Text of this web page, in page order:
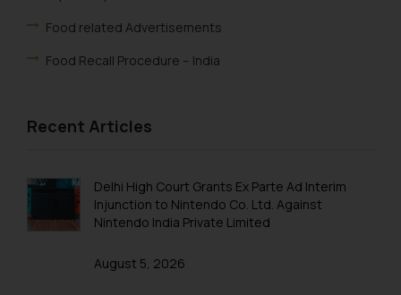
Food related Advertisements
Food Recall Procedure – India
Recent Articles
Delhi High Court Grants Ex Parte Ad Interim
Injunction to Nintendo Co. Ltd. Against
Nintendo India Private Limited
August 5, 2026
Thus, the general public is hereby
formally cautioned to refrain from
and to not engage with such
whatsoever for any loss that the
such emails.
In case you come across any such
correspondence, you may kindly